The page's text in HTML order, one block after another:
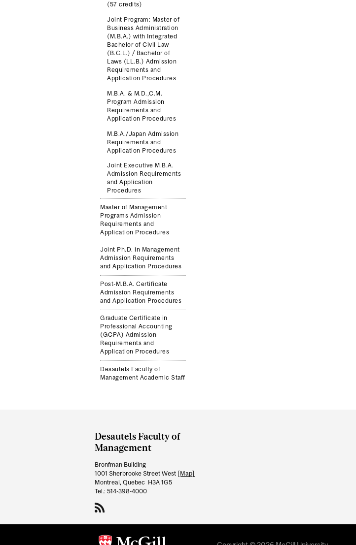
(57 credits)
Joint Program: Master of
Business Administration
(M.B.A.) with Integrated
Bachelor of Civil Law
(B.C.L.) / Bachelor of
Laws (LL.B.) Admission
Requirements and
Application Procedures
M.B.A. & M.D.,C.M.
Program Admission
Requirements and
Application Procedures
M.B.A./Japan Admission
Requirements and
Application Procedures
Joint Executive M.B.A.
Admission Requirements
and Application
Procedures
Master of Management
Programs Admission
Requirements and
Application Procedures
Joint Ph.D. in Management
Admission Requirements
and Application Procedures
Post-M.B.A. Certificate
Admission Requirements
and Application Procedures
Graduate Certificate in
Professional Accounting
(GCPA) Admission
Requirements and
Application Procedures
Desautels Faculty of
Management Academic Staff
and
University
Information
Desautels Faculty of
Management
Bronfman Building
1001 Sherbrooke Street West [Map]
Montreal, Quebec H3A 1G5
Tel.: 514-398-4000